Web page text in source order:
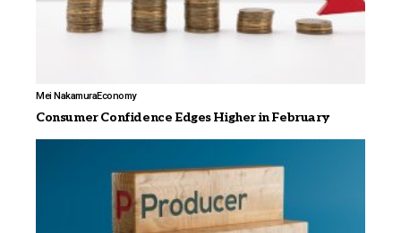
Mei NakamuraEconomy
Consumer Confidence Edges Higher in February